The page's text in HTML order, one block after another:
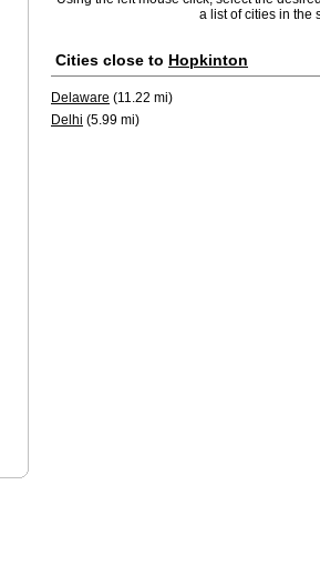
a list of cities in the
Cities close to Hopkinton
Delaware (11.22 mi)
Delhi (5.99 mi)